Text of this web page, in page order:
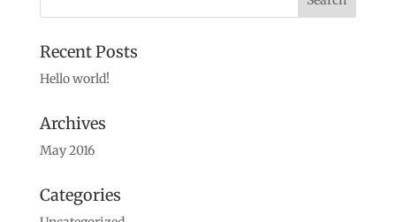
Recent Posts
Hello world!
Archives
May 2016
Categories